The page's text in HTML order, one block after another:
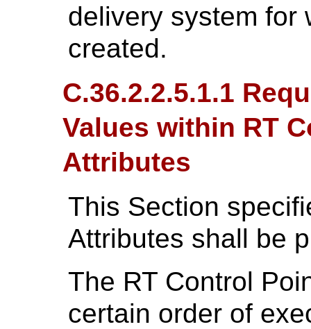
delivery system for
created.
C.36.2.2.5.1.1
Values within RT
Attributes
This Section
Attributes shall be
The RT Control
certain order of